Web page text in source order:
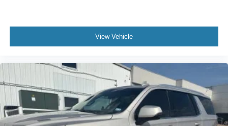
View Vehicle